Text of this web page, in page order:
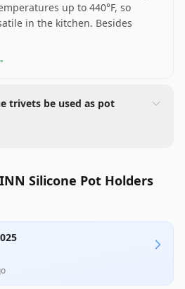
up to 440°F, so
in the kitchen. Besides
trivets be used as pot
Silicone Pot Holders